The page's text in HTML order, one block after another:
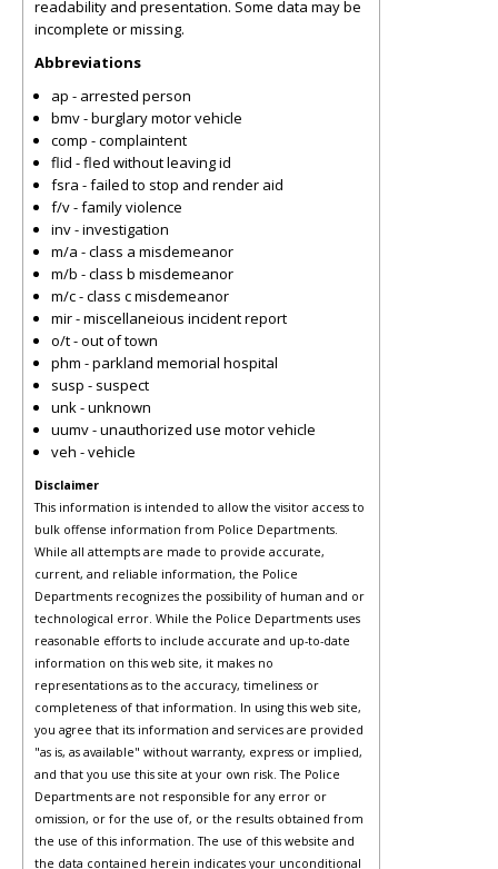
readability and presentation. Some data may be
incomplete or missing.
Abbreviations
ap - arrested person
bmv - burglary motor vehicle
comp - complaintent
flid - fled without leaving id
fsra - failed to stop and render aid
f/v - family violence
inv - investigation
m/a - class a misdemeanor
m/b - class b misdemeanor
m/c - class c misdemeanor
mir - miscellaneious incident report
o/t - out of town
phm - parkland memorial hospital
susp - suspect
unk - unknown
uumv - unauthorized use motor vehicle
veh - vehicle
Disclaimer
This information is intended to allow the visitor access to
bulk offense information from Police Departments.
While all attempts are made to provide accurate,
current, and reliable information, the Police
Departments recognizes the possibility of human and or
technological error. While the Police Departments uses
reasonable efforts to include accurate and up-to-date
information on this web site, it makes no
representations as to the accuracy, timeliness or
completeness of that information. In using this web site,
you agree that its information and services are provided
"as is, as available" without warranty, express or implied,
and that you use this site at your own risk. The Police
Departments are not responsible for any error or
omission, or for the use of, or the results obtained from
the use of this information. The use of this website and
the data contained herein indicates your unconditional